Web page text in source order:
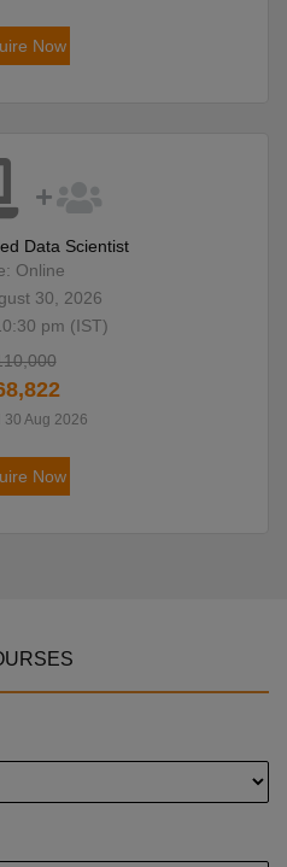
Now
Data Scientist
Online
30, 2026
pm (IST)
Aug 2026
Now